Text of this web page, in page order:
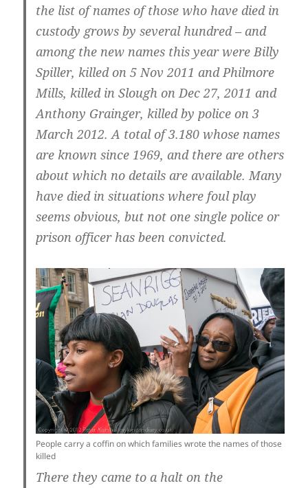
the list of names of those who have died in
custody grows by several hundred – and
among the new names this year were Billy
Spiller, killed on 5 Nov 2011 and Philmore
Mills, killed in Slough on Dec 27, 2011 and
Anthony Grainger, killed by police on 3
March 2012. A total of 3.180 whose names
are known since 1969, and there are others
about which no details are available. Many
have died in situations where foul play
seems obvious, but not one single police or
prison officer has been convicted.
People carry a coffin on which families wrote the names of those
killed
There they came to a halt on the